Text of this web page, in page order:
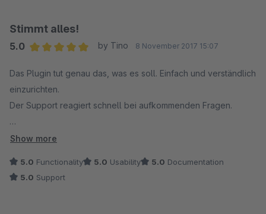
Stimmt alles!
5.0
by Tino 8 November 2017 15:07
Das Plugin tut genau das, was es soll. Einfach und verständlich
einzurichten.
Der Support reagiert schnell bei aufkommenden Fragen.
Danke für das Plugin. Weiter so!
Show more
5.0 Functionality 5.0 Usability 5.0 Documentation
5.0 Support